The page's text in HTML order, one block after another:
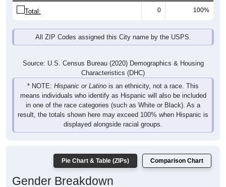
Total: 0 100%
All ZIP Codes assigned this City name by the USPS.
Source: U.S. Census Bureau (2020) Demographics & Housing
Characteristics (DHC)
* NOTE: Hispanic or Latino is an ethnicity, not a race. This
means individuals who identify as Hispanic will also be included
in one of the race categories (such as White or Black). As a
result, the totals shown here may exceed 100% when Hispanic is
displayed alongside racial groups.
Pie Chart & Table (ZIPs) Comparison Chart
Gender Breakdown